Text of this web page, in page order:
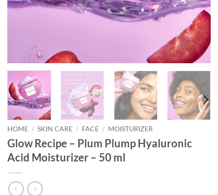
HOME / SKIN CARE / FACE / MOISTURIZER
Glow Recipe – Plum Plump Hyaluronic
Acid Moisturizer – 50 ml